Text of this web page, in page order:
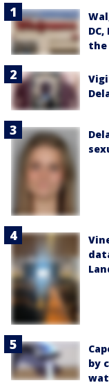
by